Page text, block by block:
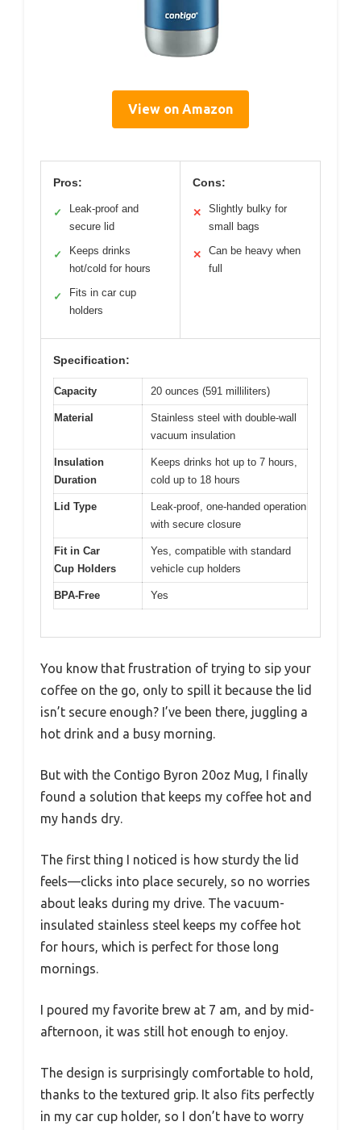
View on Amazon
Pros:
✓
Leak-proof and
secure lid
✓
Keeps drinks
hot/cold for hours
✓
Fits in car cup
holders
Cons:
✕
Slightly bulky for
small bags
✕
Can be heavy when
full
Specification:
Capacity 20 ounces (591 milliliters)
Material
Stainless steel with double-wall
vacuum insulation
Insulation
Duration
Keeps drinks hot up to 7 hours,
cold up to 18 hours
Lid Type
Leak-proof, one-handed operation
with secure closure
Fit in Car
Cup Holders
Yes, compatible with standard
vehicle cup holders
BPA-Free Yes
You know that frustration of trying to sip your
coffee on the go, only to spill it because the lid
isn’t secure enough? I’ve been there, juggling a
hot drink and a busy morning.
But with the Contigo Byron 20oz Mug, I finally
found a solution that keeps my coffee hot and
my hands dry.
The first thing I noticed is how sturdy the lid
feels—clicks into place securely, so no worries
about leaks during my drive. The vacuum-
insulated stainless steel keeps my coffee hot
for hours, which is perfect for those long
mornings.
I poured my favorite brew at 7 am, and by mid-
afternoon, it was still hot enough to enjoy.
The design is surprisingly comfortable to hold,
thanks to the textured grip. It also fits perfectly
in my car cup holder, so I don’t have to worry